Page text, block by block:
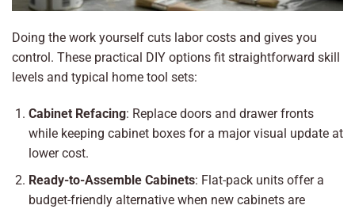
Doing the work yourself cuts labor costs and gives you
control. These practical DIY options fit straightforward skill
levels and typical home tool sets:
Cabinet Refacing: Replace doors and drawer fronts
while keeping cabinet boxes for a major visual update at
lower cost.
Ready-to-Assemble Cabinets: Flat-pack units offer a
budget-friendly alternative when new cabinets are